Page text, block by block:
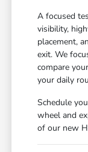
A focused
visibility,
placement,
exit. We
compare
your daily
Schedule
wheel and
of our new